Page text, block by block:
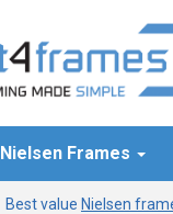
Nielsen Frames
Best value Nielsen